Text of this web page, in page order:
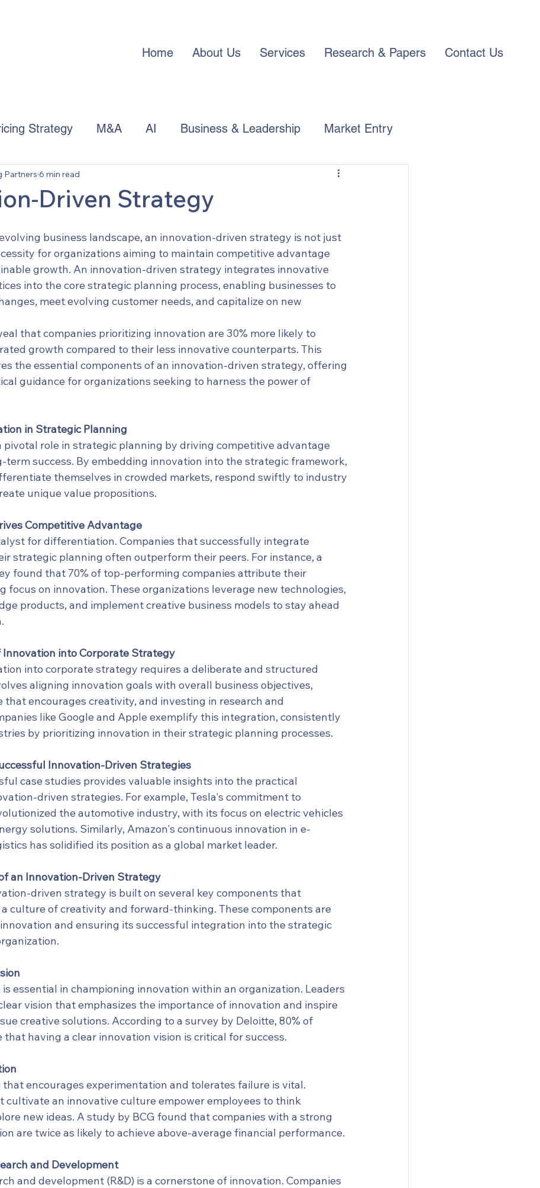
Home About Us Services Research & Papers Contact Us
Strategy M&A AI Business & Leadership Market Entry
APAC Trends
Driven Strategy
Partners 6 min read
business landscape, an innovation-driven strategy is not just
for organizations aiming to maintain competitive advantage
growth. An innovation-driven strategy integrates innovative
into the core strategic planning process, enabling businesses to
meet evolving customer needs, and capitalize on new
that companies prioritizing innovation are 30% more likely to
growth compared to their less innovative counterparts. This
the essential components of an innovation-driven strategy, offering
guidance for organizations seeking to harness the power of
in Strategic Planning
pivotal role in strategic planning by driving competitive advantage
term success. By embedding innovation into the strategic framework,
themselves in crowded markets, respond swiftly to industry
unique value propositions.
Competitive Advantage
for differentiation. Companies that successfully integrate
strategic planning often outperform their peers. For instance, a
found that 70% of top-performing companies attribute their
focus on innovation. These organizations leverage new technologies,
products, and implement creative business models to stay ahead
into Corporate Strategy
into corporate strategy requires a deliberate and structured
aligning innovation goals with overall business objectives,
encourages creativity, and investing in research and
like Google and Apple exemplify this integration, consistently
by prioritizing innovation in their strategic planning processes.
Innovation-Driven Strategies
case studies provides valuable insights into the practical
driven strategies. For example, Tesla's commitment to
the automotive industry, with its focus on electric vehicles
solutions. Similarly, Amazon's continuous innovation in e-
has solidified its position as a global market leader.
an Innovation-Driven Strategy
driven strategy is built on several key components that
culture of creativity and forward-thinking. These components are
and ensuring its successful integration into the strategic
essential in championing innovation within an organization. Leaders
vision that emphasizes the importance of innovation and inspire
creative solutions. According to a survey by Deloitte, 80% of
that having a clear innovation vision is critical for success.
encourages experimentation and tolerates failure is vital.
cultivate an innovative culture empower employees to think
new ideas. A study by BCG found that companies with a strong
are twice as likely to achieve above-average financial performance.
and Development
and development (R&D) is a cornerstone of innovation. Companies